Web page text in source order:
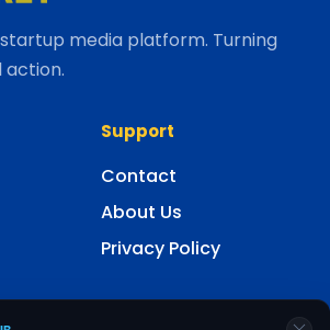
startup media platform. Turning
action.
Support
Contact
About Us
Privacy Policy